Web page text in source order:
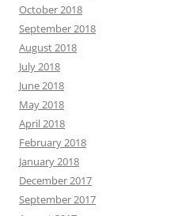
October 2018
September 2018
August 2018
July 2018
June 2018
May 2018
April 2018
February 2018
January 2018
December 2017
September 2017